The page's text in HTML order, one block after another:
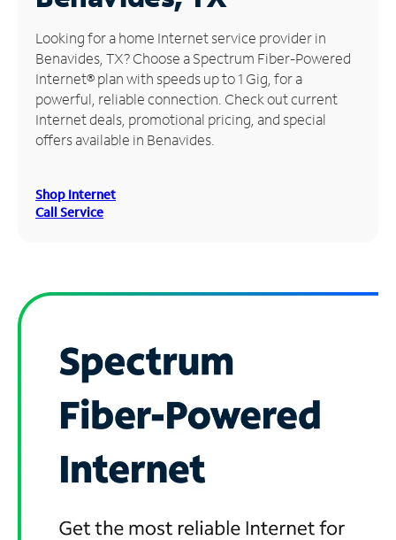
Manage
Account
Find
Store
Looking for a home Internet service provider in
Benavides, TX? Choose a Spectrum Fiber-Powered
Internet® plan with speeds up to 1 Gig, for a
powerful, reliable connection. Check out current
Internet deals, promotional pricing, and special
offers available in Benavides.
Shop Internet
Call Service